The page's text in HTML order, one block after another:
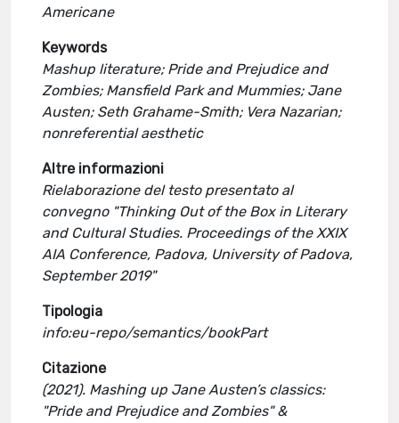
Americane
Keywords
Mashup literature; Pride and Prejudice and
Zombies; Mansfield Park and Mummies; Jane
Austen; Seth Grahame-Smith; Vera Nazarian;
nonreferential aesthetic
Altre informazioni
Rielaborazione del testo presentato al
convegno "Thinking Out of the Box in Literary
and Cultural Studies. Proceedings of the XXIX
AIA Conference, Padova, University of Padova,
September 2019"
Tipologia
info:eu-repo/semantics/bookPart
Citazione
(2021). Mashing up Jane Austen’s classics:
"Pride and Prejudice and Zombies" &